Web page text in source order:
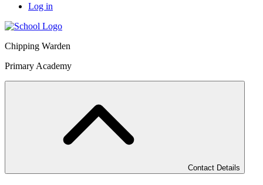
Log in
Chipping Warden
Primary Academy
Contact Details